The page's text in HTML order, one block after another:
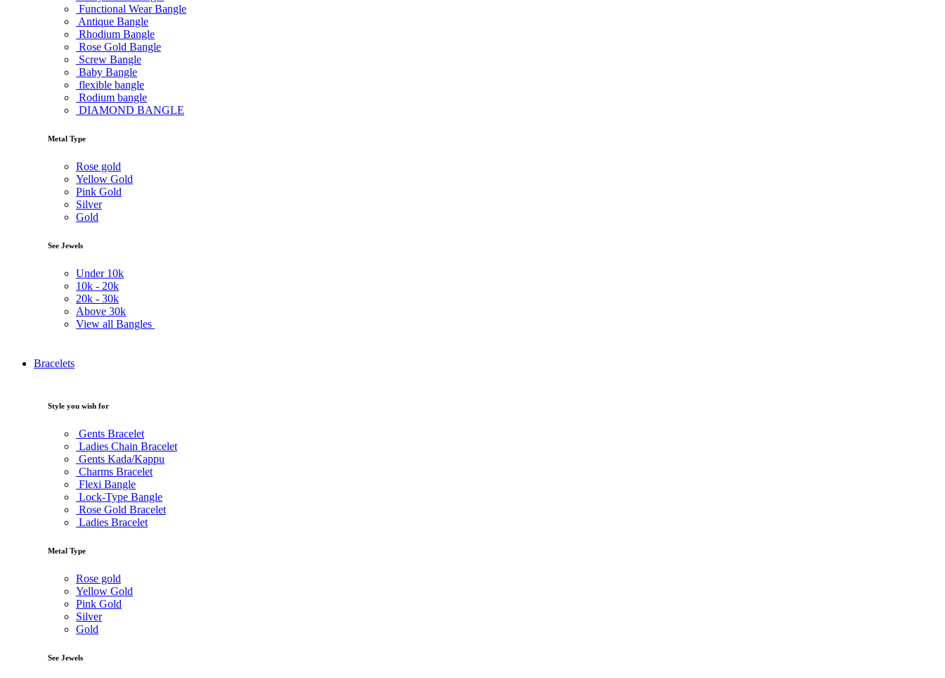
Functional Wear Bangle
Antique Bangle
Rhodium Bangle
Rose Gold Bangle
Screw Bangle
Baby Bangle
flexible bangle
Rodium bangle
DIAMOND BANGLE
Metal Type
Rose gold
Yellow Gold
Pink Gold
Silver
Gold
See Jewels
Under 10k
10k - 20k
20k - 30k
Above 30k
View all Bangles
Bracelets
Style you wish for
Gents Bracelet
Ladies Chain Bracelet
Gents Kada/Kappu
Charms Bracelet
Flexi Bangle
Lock-Type Bangle
Rose Gold Bracelet
Ladies Bracelet
Metal Type
Rose gold
Yellow Gold
Pink Gold
Silver
Gold
See Jewels